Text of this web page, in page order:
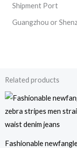
Shipment Port
Guangzhou or
Related products
Fashionable